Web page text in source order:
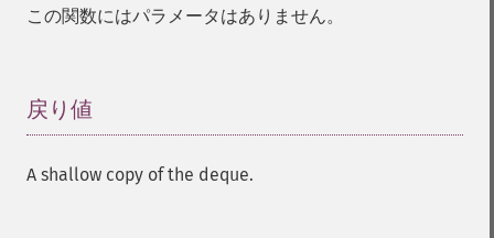
この関数にはパラメータはありません。
戻り値
A shallow copy of the deque.